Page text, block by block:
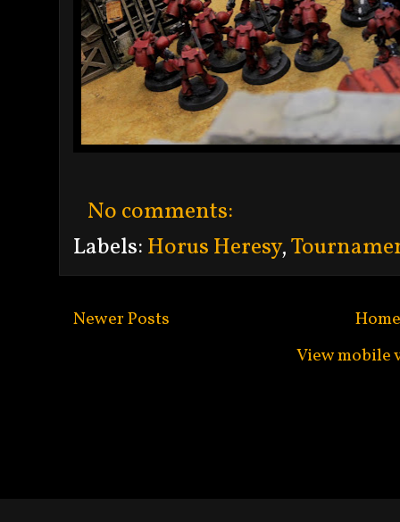
No comments:
Labels: Horus Heresy,
Newer Posts
Home
View mobile